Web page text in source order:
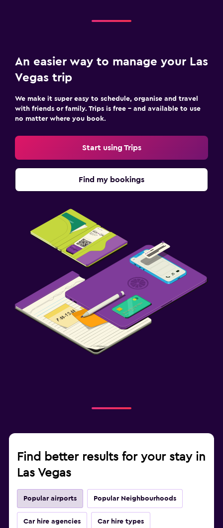
An easier way to manage your Las
Vegas trip
We make it super easy to schedule, organise and travel
with friends or family. Trips is free – and available to use
no matter where you book.
Start using Trips
Find my bookings
Find better results for your stay in
Las Vegas
Popular airports Popular Neighbourhoods
Car hire agencies Car hire types